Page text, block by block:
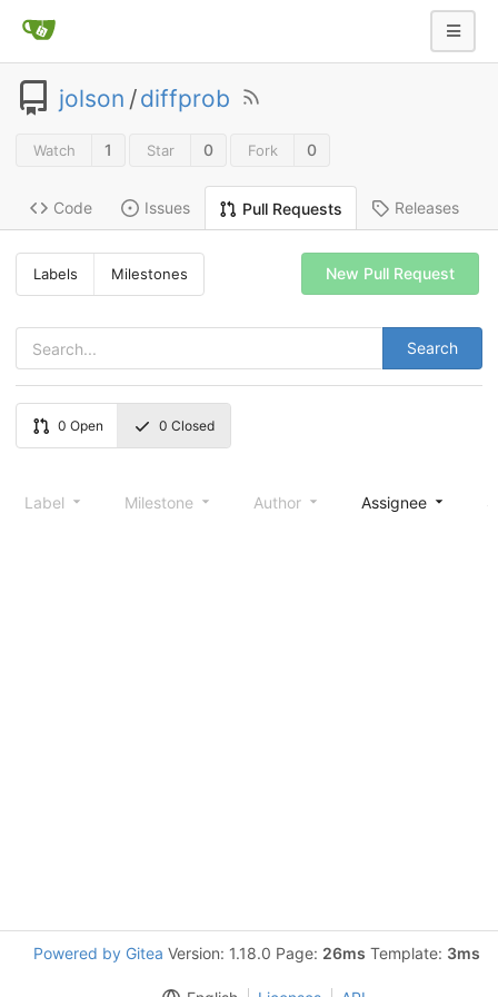
jolson /diffprob
Watch 1 Star 0 Fork 0
Code Issues Pull Requests Releases
Labels Milestones
Search
New Pull Request
0 Open 0 Closed
Label Milestone Author Assignee
Powered by Gitea Version: 1.18.0 Page: 26ms Template: 3ms